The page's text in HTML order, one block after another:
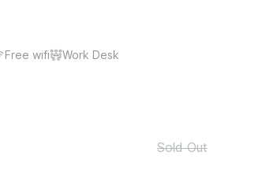
Free wifi Work Desk
Sold Out